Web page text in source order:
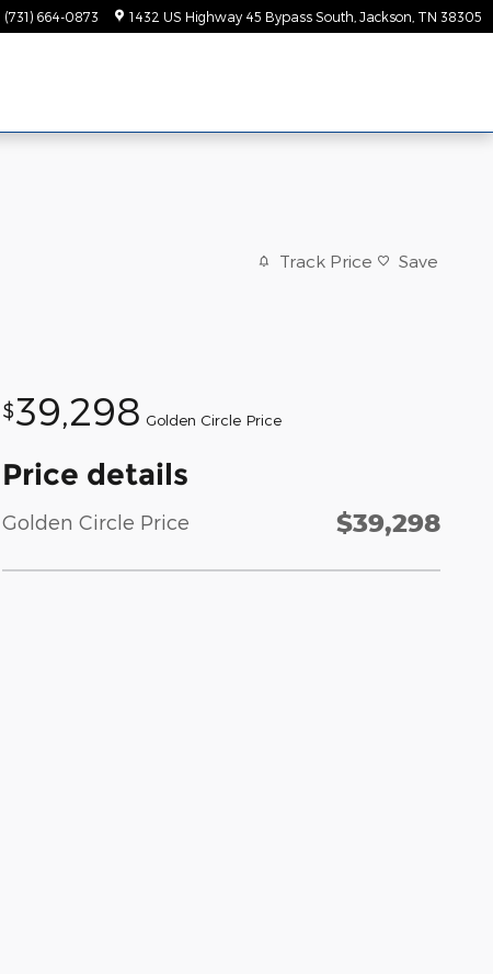
(731) 664-0873 1432 US Highway 45 Bypass South Jackson TN 38305
Track Price Save
$39,298 Golden Circle Price
Price details
Golden Circle Price $39,298